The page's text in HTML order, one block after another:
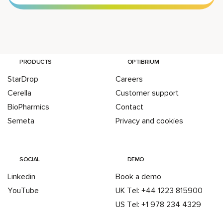
PRODUCTS
StarDrop
Cerella
BioPharmics
Semeta
OPTIBRIUM
Careers
Customer support
Contact
Privacy and cookies
SOCIAL
Linkedin
YouTube
DEMO
Book a demo
UK Tel: +44 1223 815900
US Tel: +1 978 234 4329